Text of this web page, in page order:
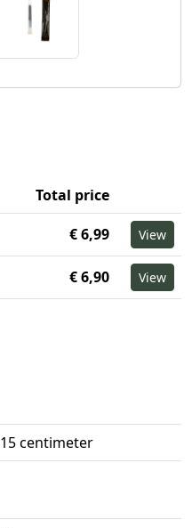
Total price
€ 6,99 View
€ 6,90 View
15 centimeter